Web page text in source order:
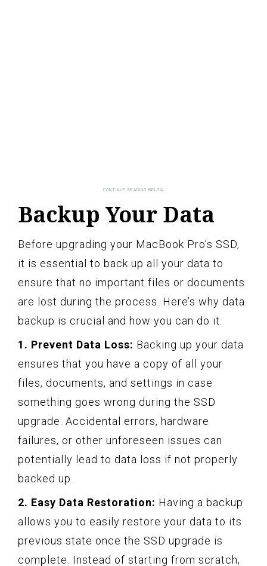
Backup Your Data
Before upgrading your MacBook Pro’s SSD,
it is essential to back up all your data to
ensure that no important files or documents
are lost during the process. Here’s why data
backup is crucial and how you can do it:
1. Prevent Data Loss: Backing up your data
ensures that you have a copy of all your
files, documents, and settings in case
something goes wrong during the SSD
upgrade. Accidental errors, hardware
failures, or other unforeseen issues can
potentially lead to data loss if not properly
backed up.
2. Easy Data Restoration: Having a backup
allows you to easily restore your data to its
previous state once the SSD upgrade is
complete. Instead of starting from scratch,